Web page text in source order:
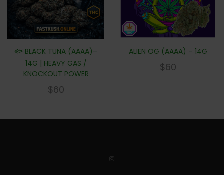
🐟 BLACK TUNA (AAAA)–
14G | HEAVY GAS /
KNOCKOUT POWER
$60
ALIEN OG (AAAA) – 14G
$60